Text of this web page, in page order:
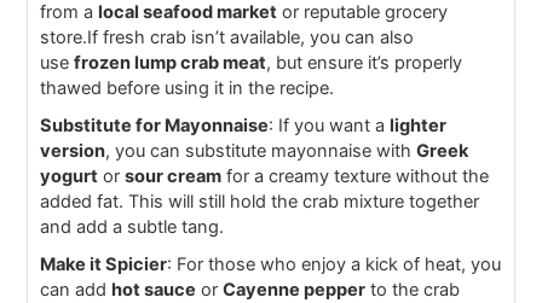
from a local seafood market or reputable grocery
store.If fresh crab isn’t available, you can also
usefrozen lump crab meat, but ensure it’s properly
thawed before using it in the recipe.
Substitute for Mayonnaise: If you want a lighter
version, you can substitute mayonnaise withGreek
yogurt orsour cream for a creamy texture without the
added fat. This will still hold the crab mixture together
and add a subtle tang.
Make it Spicier: For those who enjoy a kick of heat, you
can add hot sauce orCayenne pepper to the crab